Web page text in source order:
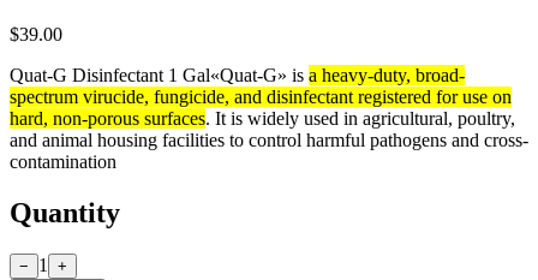
$39.00
Quat-G Disinfectant 1 Gal«Quat-G» is a heavy-duty, broad-
spectrum virucide, fungicide, and disinfectant registered for use on
hard, non-porous surfaces. It is widely used in agricultural, poultry,
and animal housing facilities to control harmful pathogens and cross-
contamination
Quantity
− 1
+